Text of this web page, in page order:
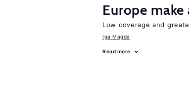
Europe
Low coverage and
Iga Magda
Read more